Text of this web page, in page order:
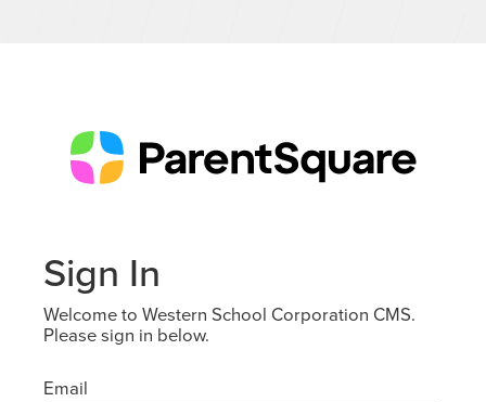
Sign In
Welcome to Western School Corporation CMS.
Please sign in below.
Email